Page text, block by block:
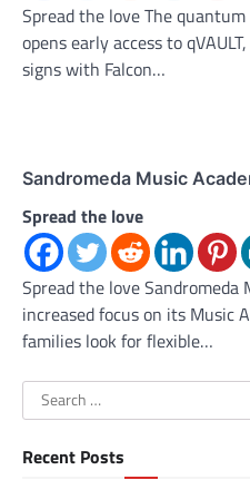
Spread the love The
opens early access to
signs with Falcon…
Sandromeda Music
Spread the love
Spread the love Sandromeda
increased focus on its Music
families look for flexible…
Search
for:
Recent Posts